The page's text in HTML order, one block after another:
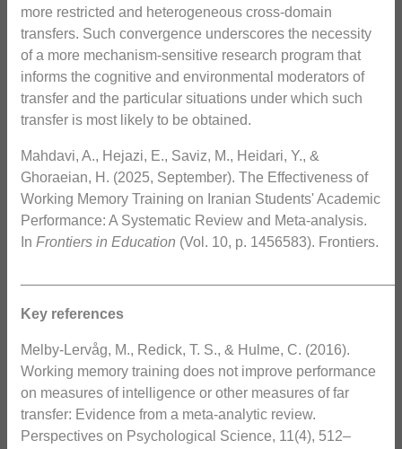
more restricted and heterogeneous cross-domain
transfers. Such convergence underscores the necessity
of a more mechanism-sensitive research program that
informs the cognitive and environmental moderators of
transfer and the particular situations under which such
transfer is most likely to be obtained.
Mahdavi, A., Hejazi, E., Saviz, M., Heidari, Y., &
Ghoraeian, H. (2025, September). The Effectiveness of
Working Memory Training on Iranian Students' Academic
Performance: A Systematic Review and Meta-analysis.
In Frontiers in Education (Vol. 10, p. 1456583). Frontiers.
Key references
Melby-Lervåg, M., Redick, T. S., & Hulme, C. (2016).
Working memory training does not improve performance
on measures of intelligence or other measures of far
transfer: Evidence from a meta-analytic review.
Perspectives on Psychological Science, 11(4), 512–